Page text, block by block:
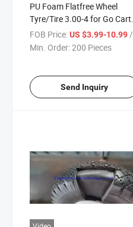
PU Foam Flatfree Wheel
Tyre/Tire 3.00-4 for Go Cart
Wheelbarrow with Reach
FOB Price:US $3.99-10.99/ Piece
Min. Order:200 Pieces
Send Inquiry